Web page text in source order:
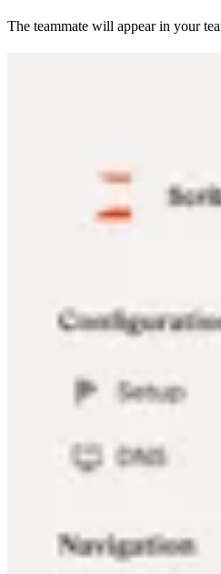
The teammate will appear in your